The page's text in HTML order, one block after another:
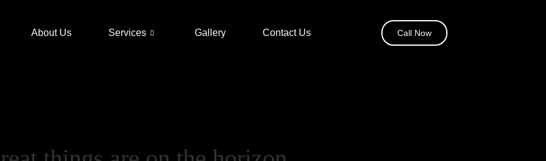
About Us Services Gallery Contact Us Call Now